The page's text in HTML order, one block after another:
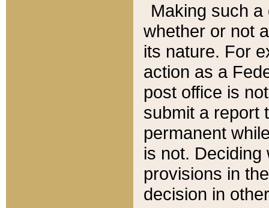
Making such
whether or not
its nature. For
action as a
post office is
submit a report
permanent
is not.
provisions in
decision in